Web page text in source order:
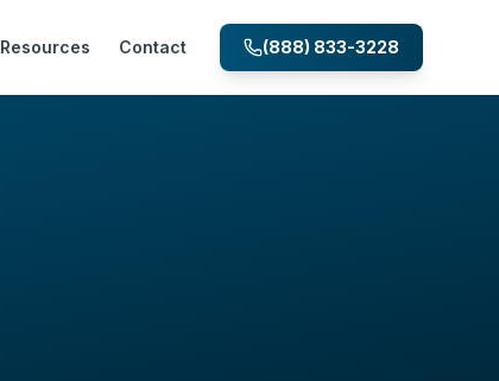
Resources Contact (888) 833-3228